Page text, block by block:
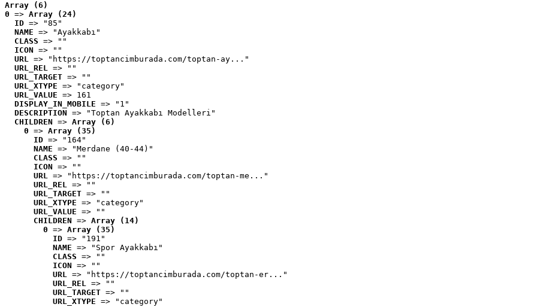
Array (6)
0 => Array (24)
ID => "85"
NAME => "Ayakkabı"
CLASS => ""
ICON => ""
URL => "https://toptancimburada.com/toptan-ay..."
URL_REL => ""
URL_TARGET => ""
URL_XTYPE => "category"
URL_VALUE => 161
DISPLAY_IN_MOBILE => "1"
DESCRIPTION => "Toptan Ayakkabı Modelleri"
CHILDREN => Array (6)
0 => Array (35)
ID => "164"
NAME => "Merdane (40-44)"
CLASS => ""
ICON => ""
URL => "https://toptancimburada.com/toptan-me..."
URL_REL => ""
URL_TARGET => ""
URL_XTYPE => "category"
URL_VALUE => ""
CHILDREN => Array (14)
0 => Array (35)
ID => "191"
NAME => "Spor Ayakkabı"
CLASS => ""
ICON => ""
URL => "https://toptancimburada.com/toptan-er..."
URL_REL => ""
URL_TARGET => ""
URL_XTYPE => "category"